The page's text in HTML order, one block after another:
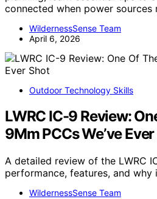
connected when power sources
WildernessSense Team
April 6, 2026
Outdoor Technology Skills
LWRC IC-9 Review:
9Mm PCCs We’ve
A detailed review of the LWRC
performance, features, and why
WildernessSense Team